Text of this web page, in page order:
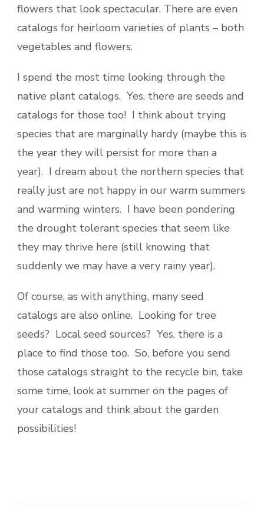
flowers that look spectacular. There are even
catalogs for heirloom varieties of plants – both
vegetables and flowers.
I spend the most time looking through the
native plant catalogs. Yes, there are seeds and
catalogs for those too! I think about trying
species that are marginally hardy (maybe this is
the year they will persist for more than a
year). I dream about the northern species that
really just are not happy in our warm summers
and warming winters. I have been pondering
the drought tolerant species that seem like
they may thrive here (still knowing that
suddenly we may have a very rainy year).
Of course, as with anything, many seed
catalogs are also online. Looking for tree
seeds? Local seed sources? Yes, there is a
place to find those too. So, before you send
those catalogs straight to the recycle bin, take
some time, look at summer on the pages of
your catalogs and think about the garden
possibilities!